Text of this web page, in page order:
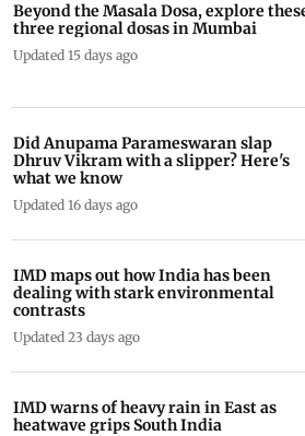
Beyond the Masala Dosa, explore
three regional dosas in Mumbai
Updated 15 days ago
Did Anupama Parameswaran slap
Dhruv Vikram with a slipper? Here's
what we know
Updated 16 days ago
IMD maps out how India has been
dealing with stark environmental
contrasts
Updated 23 days ago
IMD warns of heavy rain in East as
heatwave grips South India